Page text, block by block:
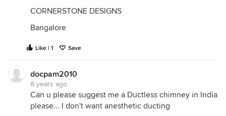
CORNERSTONE DESIGNS
Bangalore
Like | 1 Save
docpam2010
8 years ago
Can u please suggest me a Ductless chimney in India
please... I don't want anesthetic ducting